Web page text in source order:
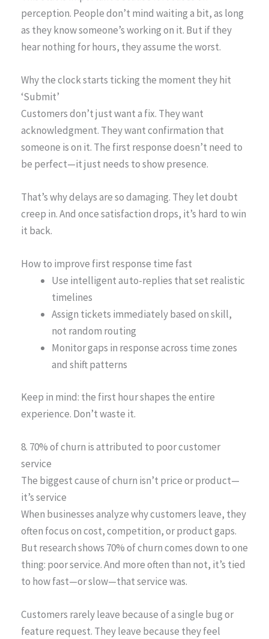
perception. People don’t mind waiting a bit, as long
as they know someone’s working on it. But if they
hear nothing for hours, they assume the worst.
Why the clock starts ticking the moment they hit
‘Submit’
Customers don’t just want a fix. They want
acknowledgment. They want confirmation that
someone is on it. The first response doesn’t need to
be perfect—it just needs to show presence.
That’s why delays are so damaging. They let doubt
creep in. And once satisfaction drops, it’s hard to win
it back.
How to improve first response time fast
Use intelligent auto-replies that set realistic
timelines
Assign tickets immediately based on skill,
not random routing
Monitor gaps in response across time zones
and shift patterns
Keep in mind: the first hour shapes the entire
experience. Don’t waste it.
8. 70% of churn is attributed to poor customer
service
The biggest cause of churn isn’t price or product—
it’s service
When businesses analyze why customers leave, they
often focus on cost, competition, or product gaps.
But research shows 70% of churn comes down to one
thing: poor service. And more often than not, it’s tied
to how fast—or slow—that service was.
Customers rarely leave because of a single bug or
feature request. They leave because they feel